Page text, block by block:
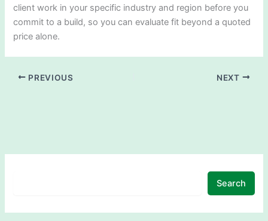
client work in your specific industry and region before you
commit to a build, so you can evaluate fit beyond a quoted
price alone.
PREVIOUS NEXT
Search